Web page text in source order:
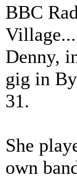
BBC
Denny,
gig in
31.
She
own